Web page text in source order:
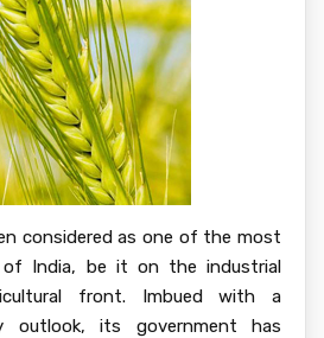
considered as one of the most
of India, be it on the industrial
front. Imbued with a
outlook, its government has